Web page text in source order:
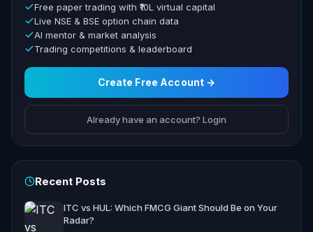
Free paper trading with ₹10L virtual capital
Live NSE & BSE option chain data
AI mentor & market analysis
Trading competitions & leaderboard
Create Free Account →
Already have an account? Login
Recent Posts
ITC vs HUL: Which FMCG Giant Should Be on Your
Radar?